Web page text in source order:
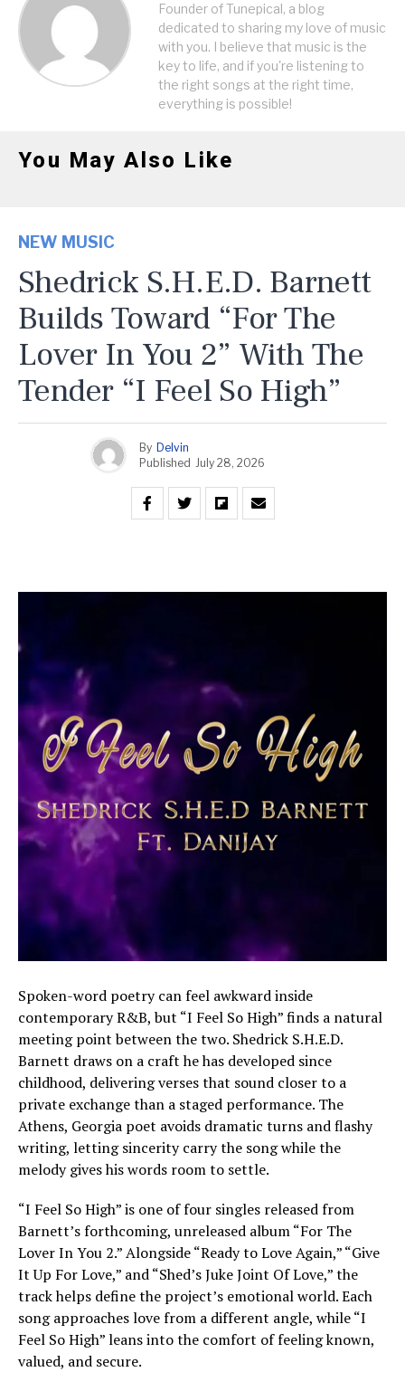
Founder of Tunepical, a blog
dedicated to sharing my love of music
with you. I believe that music is the
key to life, and if you're listening to
the right songs at the right time,
everything is possible!
You May Also Like
NEW MUSIC
Shedrick S.H.E.D. Barnett
Builds Toward “For The
Lover In You 2” With The
Tender “I Feel So High”
By Delvin
Published July 28, 2026
Spoken-word poetry can feel awkward inside
contemporary R&B, but “I Feel So High” finds a natural
meeting point between the two. Shedrick S.H.E.D.
Barnett draws on a craft he has developed since
childhood, delivering verses that sound closer to a
private exchange than a staged performance. The
Athens, Georgia poet avoids dramatic turns and flashy
writing, letting sincerity carry the song while the
melody gives his words room to settle.
“I Feel So High” is one of four singles released from
Barnett’s forthcoming, unreleased album “For The
Lover In You 2.” Alongside “Ready to Love Again,” “Give
It Up For Love,” and “Shed’s Juke Joint Of Love,” the
track helps define the project’s emotional world. Each
song approaches love from a different angle, while “I
Feel So High” leans into the comfort of feeling known,
valued, and secure.